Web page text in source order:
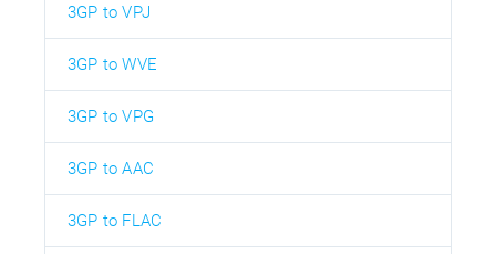
3GP to VPJ
3GP to WVE
3GP to VPG
3GP to AAC
3GP to FLAC